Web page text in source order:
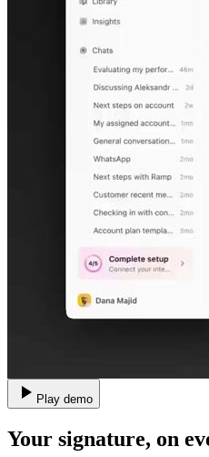
Play demo
Your signature, on